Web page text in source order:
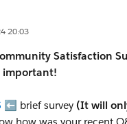
20:03
Satisfaction
important!
⬅️ brief survey (It will